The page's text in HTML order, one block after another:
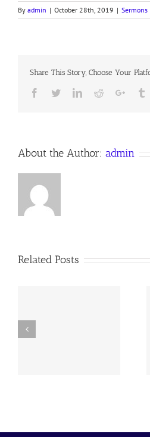
By admin | October 28th, 2019 | Sermons
Share This Story, Choose Your
Facebook
TwitterLinkedIn
Reddit
About the Author: admin
Related Posts